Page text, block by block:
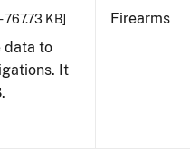
767.73 KB]
data to
It
Firearms